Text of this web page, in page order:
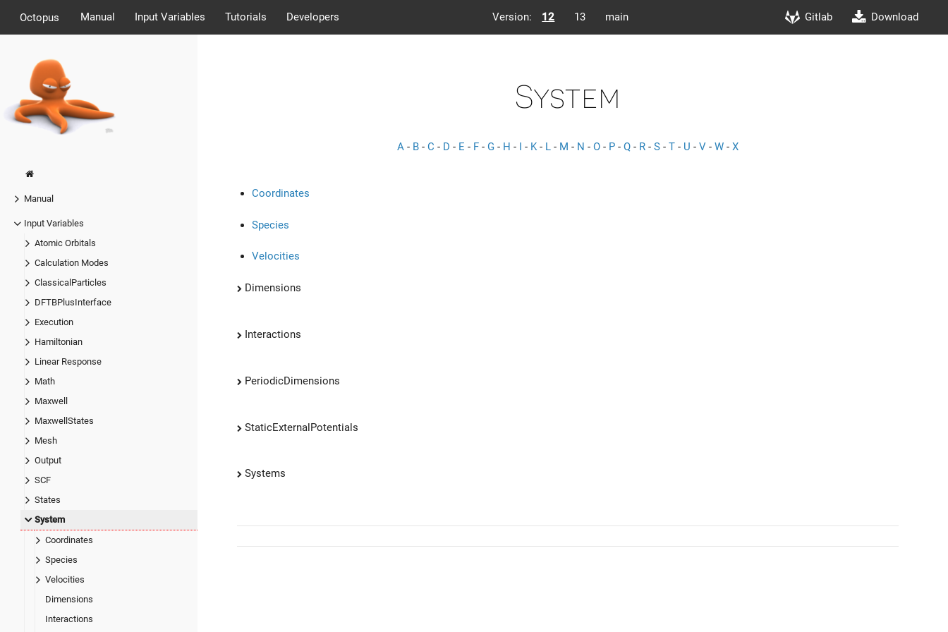
Octopus Manual Input Variables Tutorials Developers Version: 12 13 main Gitlab Download
Manual
Input Variables
Atomic Orbitals
Calculation Modes
ClassicalParticles
DFTBPlusInterface
Execution
Hamiltonian
Linear Response
Math
Maxwell
MaxwellStates
Mesh
Output
SCF
States
System
Coordinates
Species
Velocities
Dimensions
Interactions
System
A - B - C - D - E - F - G - H - I - K- L - M - N - O - P - Q - R - S - T - U - V - W - X
Coordinates
Species
Velocities
Dimensions
Interactions
PeriodicDimensions
StaticExternalPotentials
Systems